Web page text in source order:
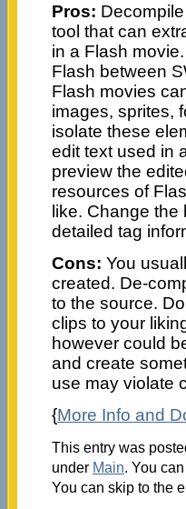
Pros:
tool that can
in a Flash
Flash between
Flash movies
images, sprites,
isolate these
edit text used in
preview the
resources of
like. Change the
detailed tag
Cons: You
created. De-
to the source.
clips to your
however could
and create
use may violate
{More Info and
This entry was
under Main. You
You can skip to the